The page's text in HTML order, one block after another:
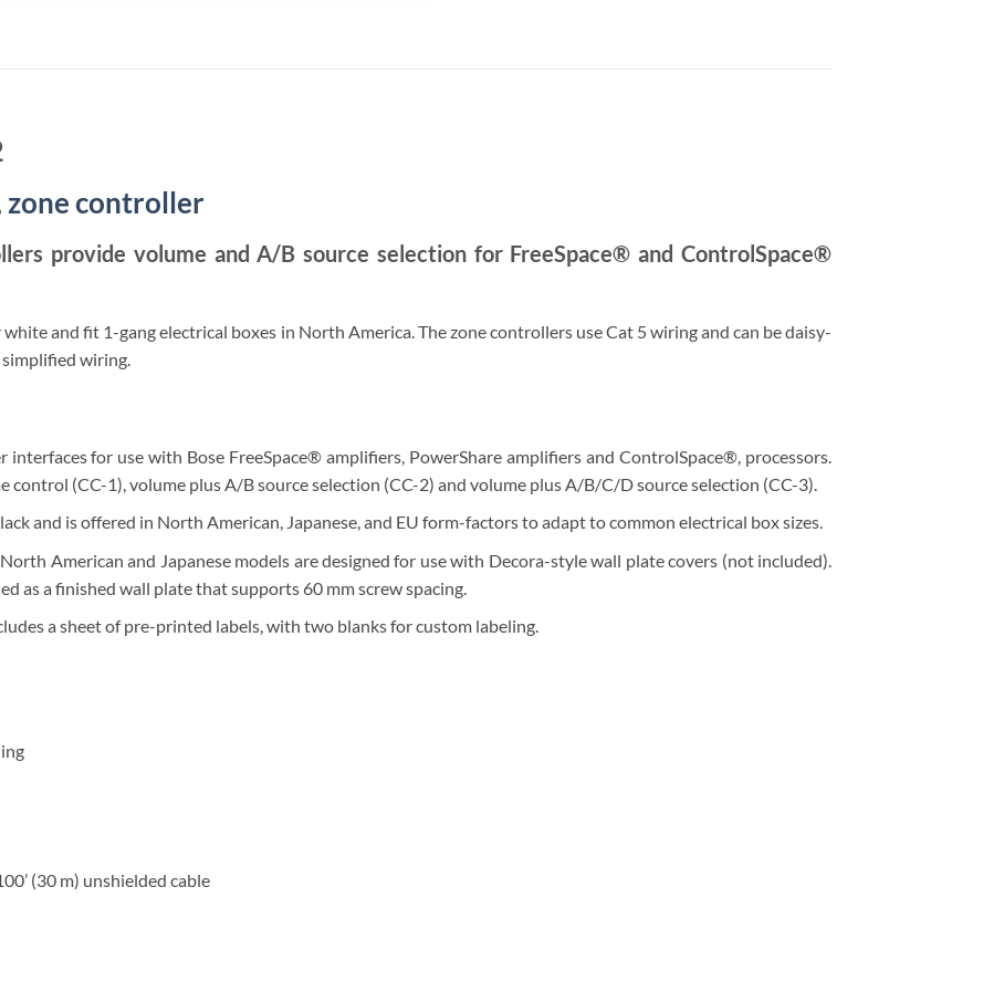
zone controller
provide volume and A/B source selection for FreeSpace® and ControlSpace®
and fit 1-gang electrical boxes in North America. The zone controllers use Cat 5 wiring and can be daisy-
wiring.
for use with Bose FreeSpace® amplifiers, PowerShare amplifiers and ControlSpace®, processors.
(CC-1), volume plus A/B source selection (CC-2) and volume plus A/B/C/D source selection (CC-3).
and is offered in North American, Japanese, and EU form-factors to adapt to common electrical box sizes.
American and Japanese models are designed for use with Decora-style wall plate covers (not included).
as a finished wall plate that supports 60 mm screw spacing.
a sheet of pre-printed labels, with two blanks for custom labeling.
(30 m) unshielded cable